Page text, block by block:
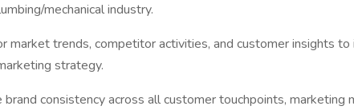
mechanical industry.
market trends, competitor activities, and customer insights
strategy.
brand consistency across all customer touchpoints, marketing